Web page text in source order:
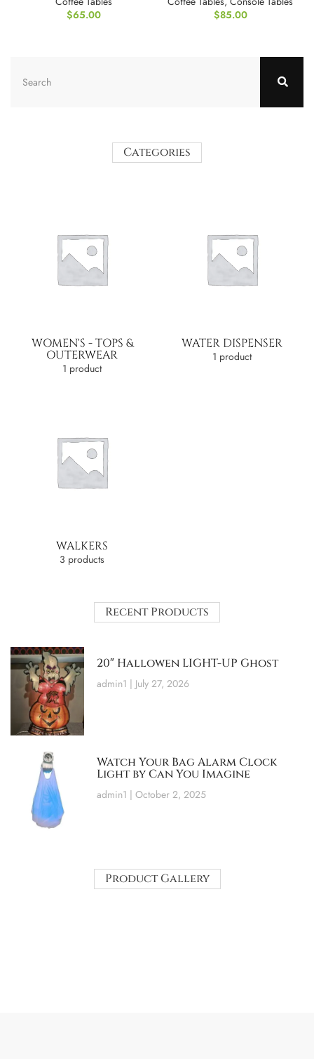
$65.00
$85.00
Categories
WOMEN'S - TOPS &
OUTERWEAR
1 product
WATER DISPENSER
1 product
WALKERS
3 products
Recent Products
20″ Hallowen LIGHT-UP Ghost
admin1 July 27, 2026
Watch Your Bag Alarm Clock
Light by Can You Imagine
admin1 October 2, 2025
Product Gallery